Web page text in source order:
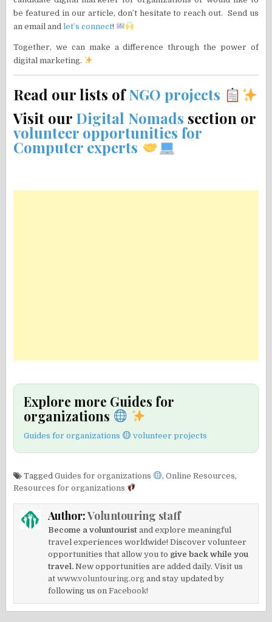
be featured in our article, don’t hesitate to reach out. Send us
an email andlet’s connect!
Together, we can make a difference through the power of
digital marketing.
Read our lists ofNGO projects
Visit our Digital Nomads section or
volunteer opportunities for
Computer experts
Explore more Guides for
organizations
Guides for organizations volunteer projects
TaggedGuides for organizations ,Online Resources,
Resources for organizations
Author:Voluntouring staff
Become a voluntourist and explore meaningful
travel experiences worldwide! Discover volunteer
opportunities that allow you to give back while you
travel. New opportunities are added daily. Visit us
atwww.voluntouring.org and stay updated by
following us onFacebook!